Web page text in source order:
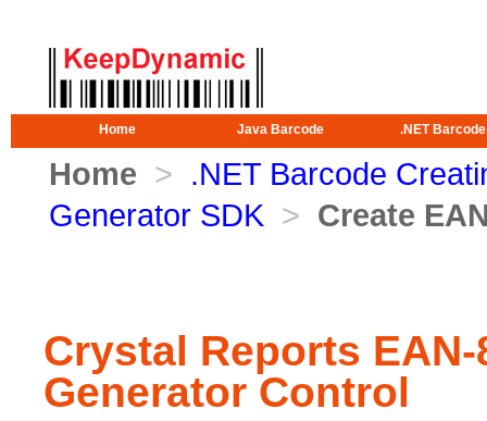
Home Java Barcode .NET Barcode
Home > .NET Barcode
Generator SDK > Create
Crystal Reports
Generator Control